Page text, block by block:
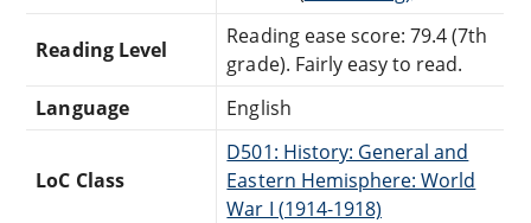
Reading Level
Reading ease score: 79.4 (7th
grade). Fairly easy to read.
Language
English
LoC Class
D501: History: General and
Eastern Hemisphere: World
War I (1914-1918)